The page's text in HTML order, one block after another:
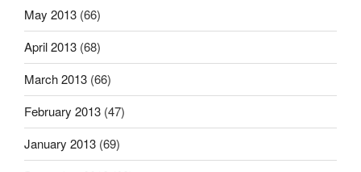
May 2013 (66)
April 2013 (68)
March 2013 (66)
February 2013 (47)
January 2013 (69)